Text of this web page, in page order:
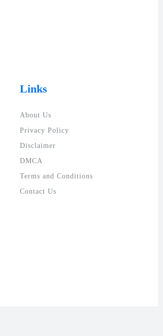
Links
About Us
Privacy Policy
Disclaimer
DMCA
Terms and Conditions
Contact Us